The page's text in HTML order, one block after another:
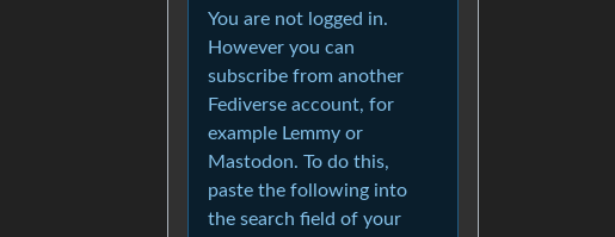
You are not logged in.
However you can
subscribe from another
Fediverse account, for
example Lemmy or
Mastodon. To do this,
paste the following into
the search field of your